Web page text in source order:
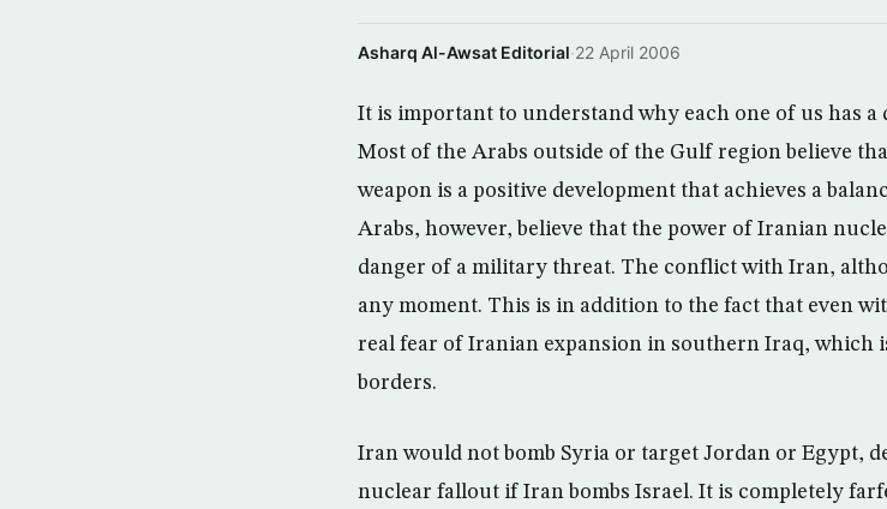
Asharq Al-Awsat Editorial·22 April 2006
It is important to understand why each one of us has
Most of the Arabs outside of the Gulf region believe
weapon is a positive development that achieves a
Arabs, however, believe that the power of Iranian
danger of a military threat. The conflict with Iran,
any moment. This is in addition to the fact that even
real fear of Iranian expansion in southern Iraq, which
borders.
Iran would not bomb Syria or target Jordan or Egypt,
nuclear fallout if Iran bombs Israel. It is completely